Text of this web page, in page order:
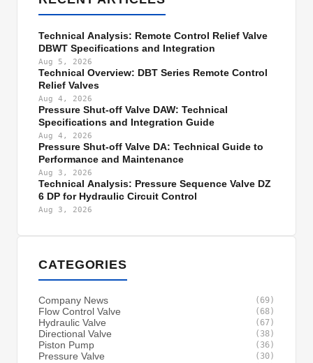
Technical Analysis: Remote Control Relief Valve
DBWT Specifications and Integration
Aug 5, 2026
Technical Overview: DBT Series Remote Control
Relief Valves
Aug 4, 2026
Pressure Shut-off Valve DAW: Technical
Specifications and Integration Guide
Aug 4, 2026
Pressure Shut-off Valve DA: Technical Guide to
Performance and Maintenance
Aug 3, 2026
Technical Analysis: Pressure Sequence Valve DZ
6 DP for Hydraulic Circuit Control
Aug 3, 2026
CATEGORIES
Company News (69)
Flow Control Valve (68)
Hydraulic Valve (67)
Directional Valve (38)
Piston Pump (36)
Pressure Valve (30)